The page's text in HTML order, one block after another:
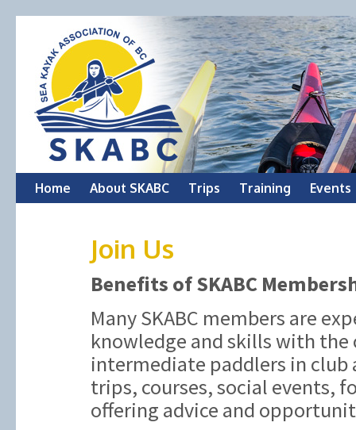
Skip
Home About SKABC Trips Training Events
Join Us
Benefits of SKABC
Many SKABC members are
knowledge and skills with
intermediate paddlers in
trips, courses, social events,
offering advice and